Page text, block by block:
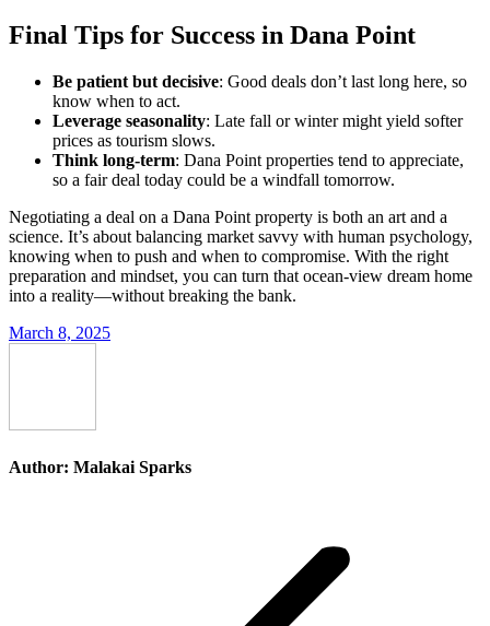
Final Tips for Success in Dana Point
Be patient but decisive: Good deals don’t last long here, so
know when to act.
Leverage seasonality: Late fall or winter might yield softer
prices as tourism slows.
Think long-term: Dana Point properties tend to appreciate,
so a fair deal today could be a windfall tomorrow.
Negotiating a deal on a Dana Point property is both an art and a
science. It’s about balancing market savvy with human psychology,
knowing when to push and when to compromise. With the right
preparation and mindset, you can turn that ocean-view dream home
into a reality—without breaking the bank.
March 8, 2025
Author: Malakai Sparks